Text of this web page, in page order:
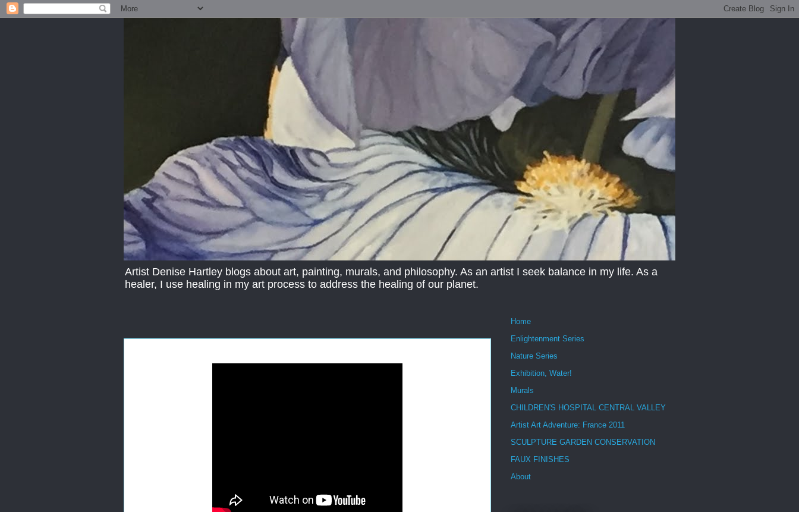
Artist Denise Hartley blogs about art, painting, murals, and philosophy. As an artist I seek balance in my life. As a
healer, I use healing in my art process to address the healing of our planet.
Home
Enlightenment Series
Nature Series
Exhibition, Water!
Murals
CHILDREN'S HOSPITAL CENTRAL VALLEY
Artist Art Adventure: France 2011
SCULPTURE GARDEN CONSERVATION
FAUX FINISHES
About